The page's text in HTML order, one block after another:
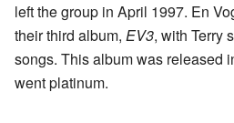
left the group in April 1997. En
their third album, EV3, with Terry
songs. This album was released
went platinum.